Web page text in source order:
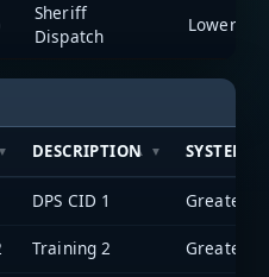
Sheriff
Dispatch
DESCRIPTION SYSTEM
DPS CID 1
Training 2